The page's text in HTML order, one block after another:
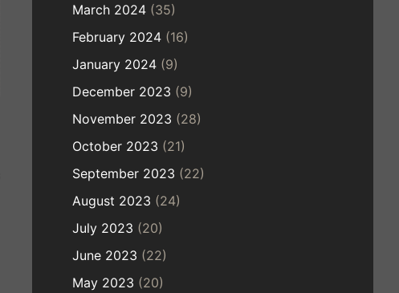
March 2024 (35)
February 2024 (16)
January 2024 (9)
December 2023 (9)
November 2023 (28)
October 2023 (21)
September 2023 (22)
August 2023 (24)
July 2023 (20)
June 2023 (22)
May 2023 (20)